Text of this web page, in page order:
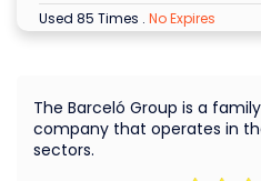
Used 85 Times . No Expires
The Barceló Group is a
company that operates in
sectors.